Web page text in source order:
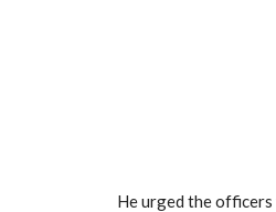
He urged the